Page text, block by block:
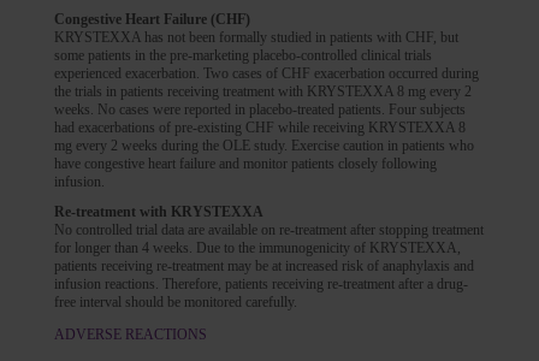
Congestive Heart Failure (CHF)
KRYSTEXXA has not been formally studied in patients with CHF, but
some patients in the pre-marketing placebo-controlled clinical trials
experienced exacerbation. Two cases of CHF exacerbation occurred during
the trials in patients receiving treatment with KRYSTEXXA 8 mg every 2
weeks. No cases were reported in placebo-treated patients. Four subjects
had exacerbations of pre-existing CHF while receiving KRYSTEXXA 8
mg every 2 weeks during the OLE study. Exercise caution in patients who
have congestive heart failure and monitor patients closely following
infusion.
Re-treatment with KRYSTEXXA
No controlled trial data are available on re-treatment after stopping treatment
for longer than 4 weeks. Due to the immunogenicity of KRYSTEXXA,
patients receiving re-treatment may be at increased risk of anaphylaxis and
infusion reactions. Therefore, patients receiving re-treatment after a drug-
free interval should be monitored carefully.
ADVERSE REACTIONS